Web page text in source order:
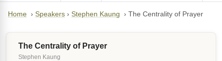
Home › Speakers › Stephen Kaung › The Centrality of Prayer
The Centrality of Prayer
Stephen Kaung